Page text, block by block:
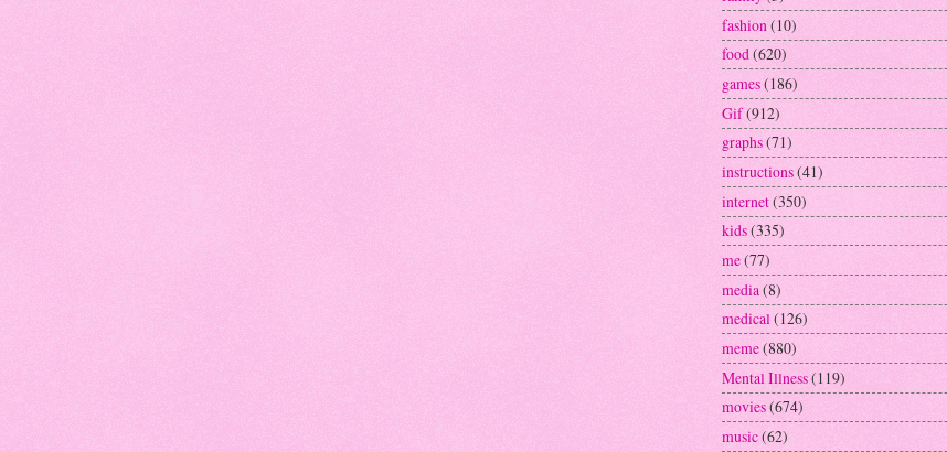
fashion(10)
food(620)
games(186)
Gif(912)
graphs(71)
instructions(41)
internet(350)
kids(335)
me(77)
media(8)
medical(126)
meme(880)
Mental Illness(119)
movies(674)
music(62)